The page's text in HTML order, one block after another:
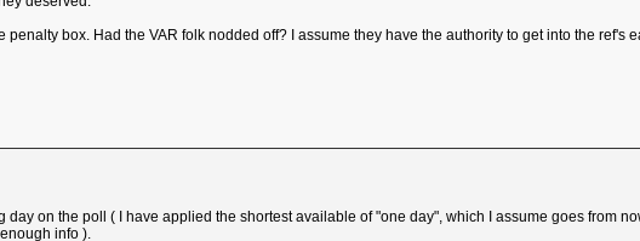
box. Had the VAR folk nodded off? I assume they have the authority to get into the ref's
day on the poll ( I have applied the shortest available of "one day", which I assume goes from
info ).